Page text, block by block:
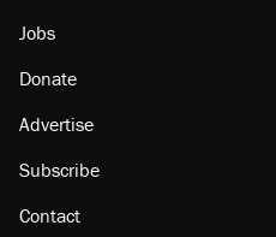
Jobs
Donate
Advertise
Subscribe
Contact